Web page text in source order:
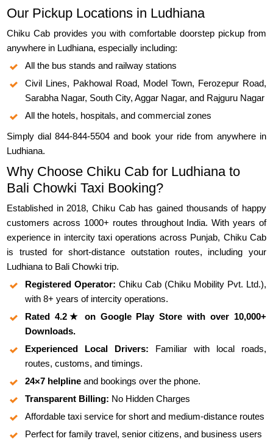
Our Pickup Locations in Ludhiana
Chiku Cab provides you with comfortable doorstep pickup from
anywhere in Ludhiana, especially including:
All the bus stands and railway stations
Civil Lines, Pakhowal Road, Model Town, Ferozepur Road,
Sarabha Nagar, South City, Aggar Nagar, and Rajguru Nagar
All the hotels, hospitals, and commercial zones
Simply dial 844-844-5504 and book your ride from anywhere in
Ludhiana.
Why Choose Chiku Cab for Ludhiana to
Bali Chowki Taxi Booking?
Established in 2018, Chiku Cab has gained thousands of happy
customers across 1000+ routes throughout India. With years of
experience in intercity taxi operations across Punjab, Chiku Cab
is trusted for short-distance outstation routes, including your
Ludhiana to Bali Chowki trip.
Registered Operator: Chiku Cab (Chiku Mobility Pvt. Ltd.),
with 8+ years of intercity operations.
Rated 4.2★ on Google Play Store with over 10,000+
Downloads.
Experienced Local Drivers: Familiar with local roads,
routes, customs, and timings.
24×7 helpline and bookings over the phone.
Transparent Billing: No Hidden Charges
Affordable taxi service for short and medium-distance routes
Perfect for family travel, senior citizens, and business users